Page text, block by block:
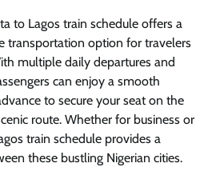
to Lagos train schedule offers a
transportation option for travelers
multiple daily departures and
can enjoy a smooth
to secure your seat on the
route. Whether for business or
train schedule provides a
these bustling Nigerian cities.